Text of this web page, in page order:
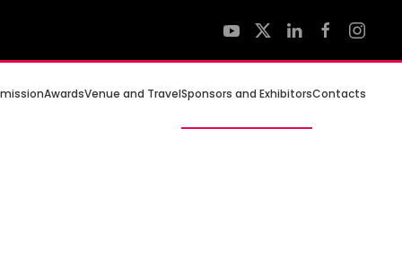
AwardsVenue and TravelSponsors and ExhibitorsContacts